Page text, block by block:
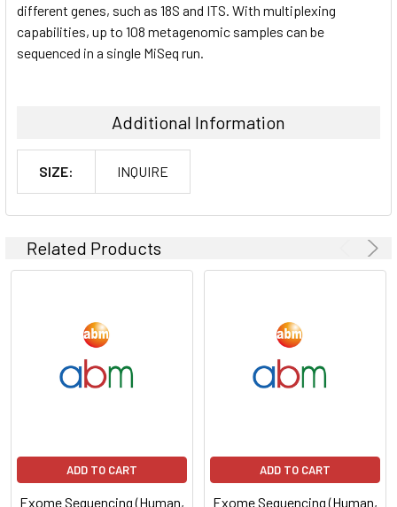
different genes, such as 18S and ITS. With multiplexing
capabilities, up to 108 metagenomic samples can be
sequenced in a single MiSeq run.
Additional Information
SIZE: INQUIRE
Related Products
ADD TO CART
Exome Sequencing (Human,
ADD TO CART
Exome Sequencing (Human,